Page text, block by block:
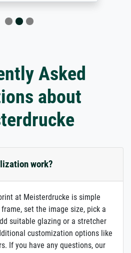
Asked
about
work?
at Meisterdrucke is simple
set the image size, pick a
suitable glazing or a stretcher
customization options like
If you have any questions, our